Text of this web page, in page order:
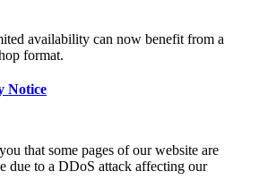
availability can now benefit from a
format.
Notice
that some pages of our website are
due to a DDoS attack affecting our